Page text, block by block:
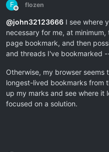
F
Offline
flozen
@john32123666 I see where
necessary for me, at
page bookmark, and then
and threads I've bookmarked
Otherwise, my browser
longest-lived bookmarks from
up my marks and see where it
focused on a solution.